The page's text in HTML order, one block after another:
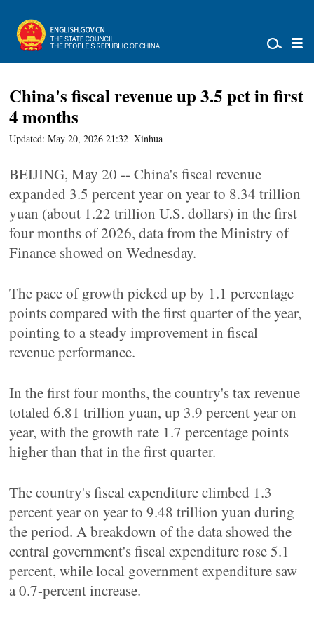
China's fiscal revenue up 3.5 pct in first
4 months
Updated: May 20, 2026 21:32 Xinhua
BEIJING, May 20 -- China's fiscal revenue
expanded 3.5 percent year on year to 8.34 trillion
yuan (about 1.22 trillion U.S. dollars) in the first
four months of 2026, data from the Ministry of
Finance showed on Wednesday.
The pace of growth picked up by 1.1 percentage
points compared with the first quarter of the year,
pointing to a steady improvement in fiscal
revenue performance.
In the first four months, the country's tax revenue
totaled 6.81 trillion yuan, up 3.9 percent year on
year, with the growth rate 1.7 percentage points
higher than that in the first quarter.
The country's fiscal expenditure climbed 1.3
percent year on year to 9.48 trillion yuan during
the period. A breakdown of the data showed the
central government's fiscal expenditure rose 5.1
percent, while local government expenditure saw
a 0.7-percent increase.